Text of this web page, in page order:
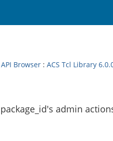
API Browser : ACS Tcl Library
admin